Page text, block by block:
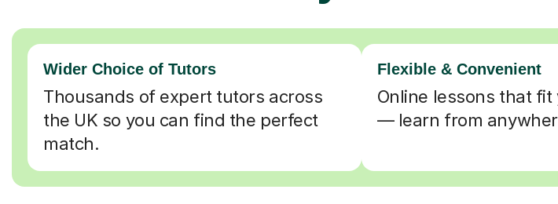
Wider Choice of Tutors
Thousands of expert tutors across
the UK so you can find the perfect
match.
Flexible & Convenient
Online lessons that
— learn from